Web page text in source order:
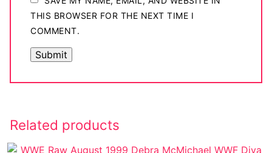
Login
THIS BROWSER FOR THE NEXT TIME I
COMMENT.
Related products